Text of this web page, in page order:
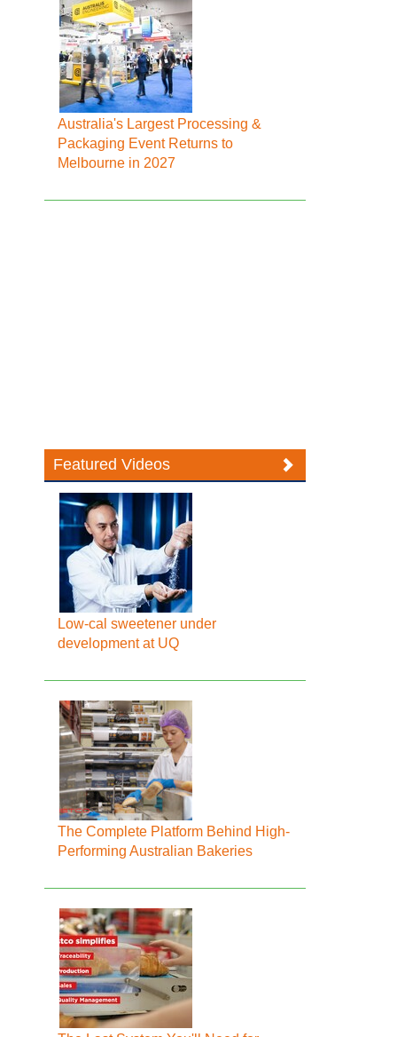
Australia's Largest Processing &
Packaging Event Returns to
Melbourne in 2027
Featured Videos
Low-cal sweetener under
development at UQ
The Complete Platform Behind High-
Performing Australian Bakeries